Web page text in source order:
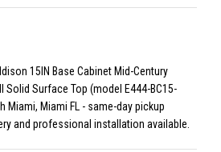
15IN Base Cabinet Mid-Century
Solid Surface Top (model E444-BC15-
Miami, Miami FL - same-day pickup
and professional installation available.